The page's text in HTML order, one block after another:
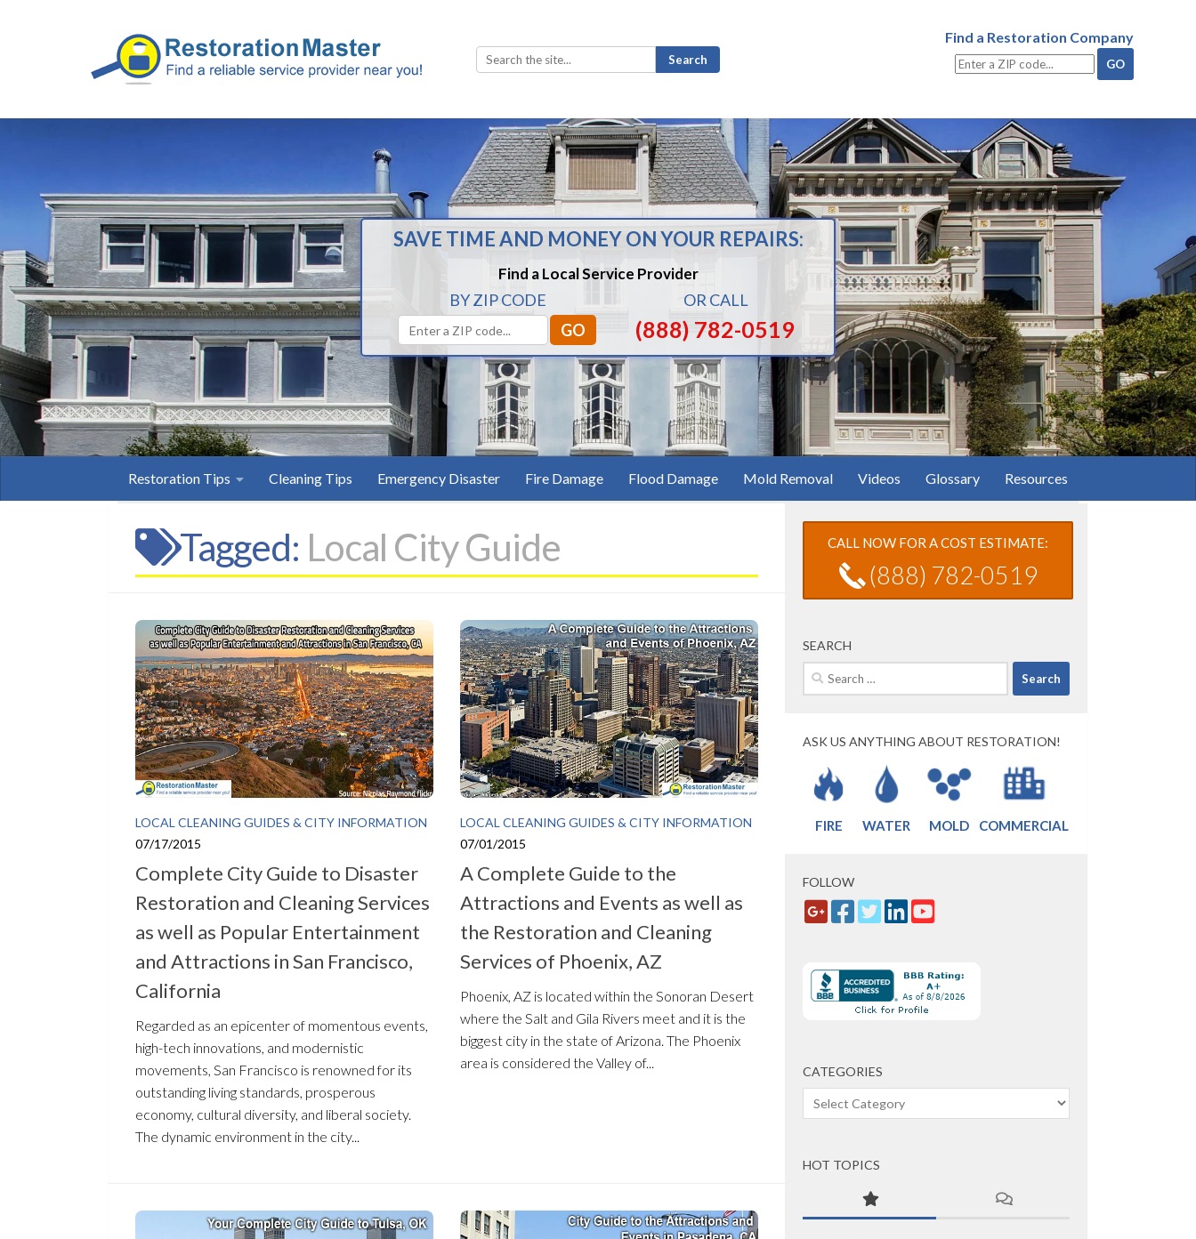
Search
for:
Find a Restoration Company
SAVE TIME AND MONEY ON YOUR REPAIRS:
Find a Local Service Provider
BY ZIP CODE OR CALL
(888) 782-0519
Restoration Tips Cleaning Tips Emergency Disaster Fire Damage Flood Damage Mold Removal Videos Glossary Resources
Tagged: Local City Guide
LOCAL CLEANING GUIDES & CITY INFORMATION
07/17/2015
Complete City Guide to Disaster
Restoration and Cleaning Services
as well as Popular Entertainment
and Attractions in San Francisco,
California
Regarded as an epicenter of momentous events,
high-tech innovations, and modernistic
movements, San Francisco is renowned for its
outstanding living standards, prosperous
economy, cultural diversity, and liberal society.
The dynamic environment in the city...
LOCAL CLEANING GUIDES & CITY INFORMATION
07/01/2015
A Complete Guide to the
Attractions and Events as well as
the Restoration and Cleaning
Services of Phoenix, AZ
Phoenix, AZ is located within the Sonoran Desert
where the Salt and Gila Rivers meet and it is the
biggest city in the state of Arizona. The Phoenix
area is considered the Valley of...
CALL NOW FOR A COST ESTIMATE:
(888) 782-0519
SEARCH
Search
for:
ASK US ANYTHING ABOUT RESTORATION!
FIRE WATER MOLD COMMERCIAL
FOLLOW
CATEGORIES
Categories
HOT TOPICS